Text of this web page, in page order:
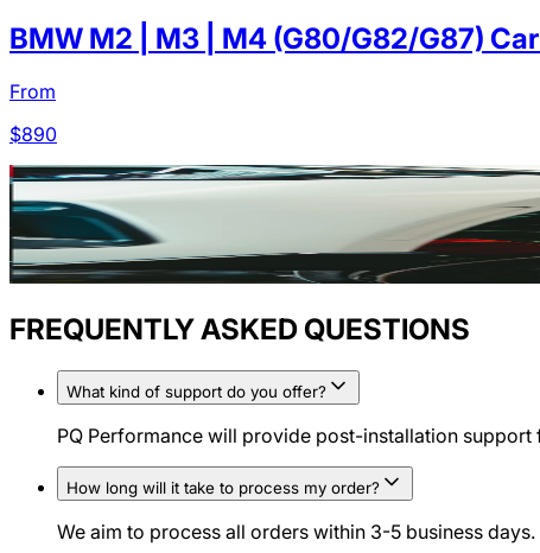
BMW M2 | M3 | M4 (G80/G82/G87)
From
$890
FREQUENTLY ASKED QUESTIONS
What kind of support do you offer?
PQ Performance will provide post-installation
How long will it take to process my order?
We aim to process all orders within 3-5 business